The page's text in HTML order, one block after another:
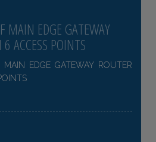
MAIN EDGE GATEWAY
ACCESS POINTS
MAIN EDGE GATEWAY ROUTER